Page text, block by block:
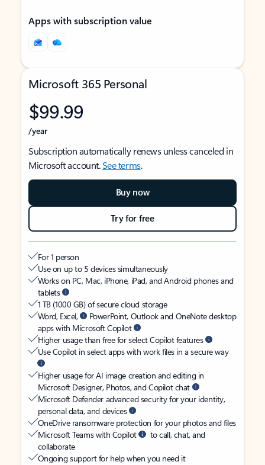
Apps with subscription value
Microsoft 365 Personal
$99.99
/year
Subscription automatically renews unless canceled in
Microsoft account.See terms.
Buy now
Try for free
For 1 person
Use on up to 5 devices simultaneously
Works on PC, Mac, iPhone, iPad, and Android phones and
tablets
1 TB (1000 GB) of secure cloud storage
Word, Excel,
PowerPoint, Outlook and OneNote desktop
apps with Microsoft Copilot
Higher usage than free for select Copilot features
Use Copilot in select apps with work files in a secure way
Higher usage for AI image creation and editing in
Microsoft Designer, Photos, and Copilot chat
Microsoft Defender advanced security for your identity,
personal data, and devices
OneDrive ransomware protection for your photos and files
Microsoft Teams with Copilot
to call, chat, and
collaborate
Ongoing support for help when you need it